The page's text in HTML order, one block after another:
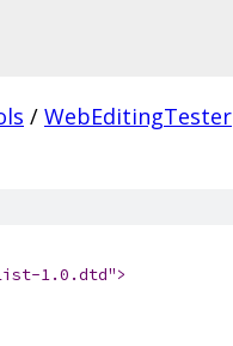
/ WebEditingTester
1.0.dtd">